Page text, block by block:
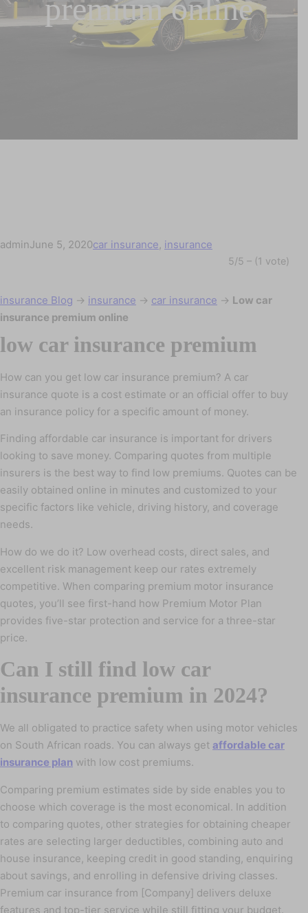
premium online
adminJune 5, 2020car insurance, insurance
5/5 – (1 vote)
insurance Blog → insurance → car insurance → Low car
insurance premium online
low car insurance premium
How can you get low car insurance premium? A car
insurance quote is a cost estimate or an official offer to buy
an insurance policy for a specific amount of money.
Finding affordable car insurance is important for drivers
looking to save money. Comparing quotes from multiple
insurers is the best way to find low premiums. Quotes can be
easily obtained online in minutes and customized to your
specific factors like vehicle, driving history, and coverage
needs.
How do we do it? Low overhead costs, direct sales, and
excellent risk management keep our rates extremely
competitive. When comparing premium motor insurance
quotes, you’ll see first-hand how Premium Motor Plan
provides five-star protection and service for a three-star
price.
Can I still find low car
insurance premium in 2024?
We all obligated to practice safety when using motor vehicles
on South African roads. You can always get affordable car
insurance plan with low cost premiums.
Comparing premium estimates side by side enables you to
choose which coverage is the most economical. In addition
to comparing quotes, other strategies for obtaining cheaper
rates are selecting larger deductibles, combining auto and
house insurance, keeping credit in good standing, enquiring
about savings, and enrolling in defensive driving classes.
Premium car insurance from [Company] delivers deluxe
features and top-tier service while still fitting your budget.